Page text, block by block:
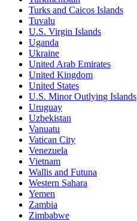
Turks and Caicos Islands
Tuvalu
U.S. Virgin Islands
Uganda
Ukraine
United Arab Emirates
United Kingdom
United States
U.S. Minor Outlying Islands
Uruguay
Uzbekistan
Vanuatu
Vatican City
Venezuela
Vietnam
Wallis and Futuna
Western Sahara
Yemen
Zambia
Zimbabwe